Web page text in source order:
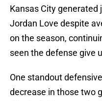
Kansas City
Jordan Love despite
on the season,
seen the defense give
One standout
decrease in those two